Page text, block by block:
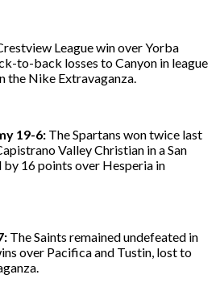
League win over Yorba
to-back losses to Canyon in league
the Nike Extravaganza.
19-6: The Spartans won twice last
Valley Christian in a San
by 16 points over Hesperia in
The Saints remained undefeated in
over Pacifica and Tustin, lost to